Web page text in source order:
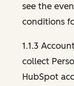
see the
conditions
1.1.3
collect
HubSpot